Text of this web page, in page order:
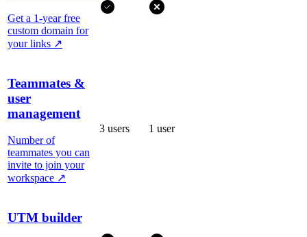
Get a 1-year free
custom domain for
your links ↗
Teammates &
user
management
Number of
teammates you can
invite to join your
workspace ↗
3 users 1 user
UTM builder